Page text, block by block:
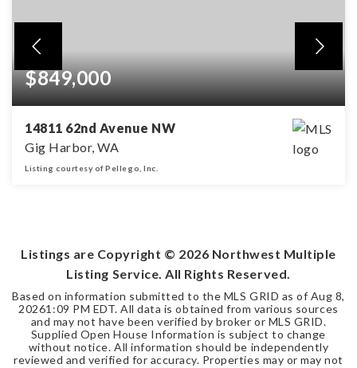
$849,000
14811 62nd Avenue NW
Gig Harbor, WA
Listing courtesy of Pellego, Inc.
Listings are Copyright © 2026 Northwest Multiple
Listing Service. All Rights Reserved.
Based on information submitted to the MLS GRID as of Aug 8,
20261:09 PM EDT. All data is obtained from various sources
and may not have been verified by broker or MLS GRID.
Supplied Open House Information is subject to change
without notice. All information should be independently
reviewed and verified for accuracy. Properties may or may not